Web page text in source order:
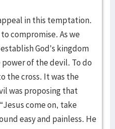
in this temptation.
compromise. As we
God’s kingdom
of the devil. To do
the cross. It was the
was proposing that
come on, take
easy and painless. He